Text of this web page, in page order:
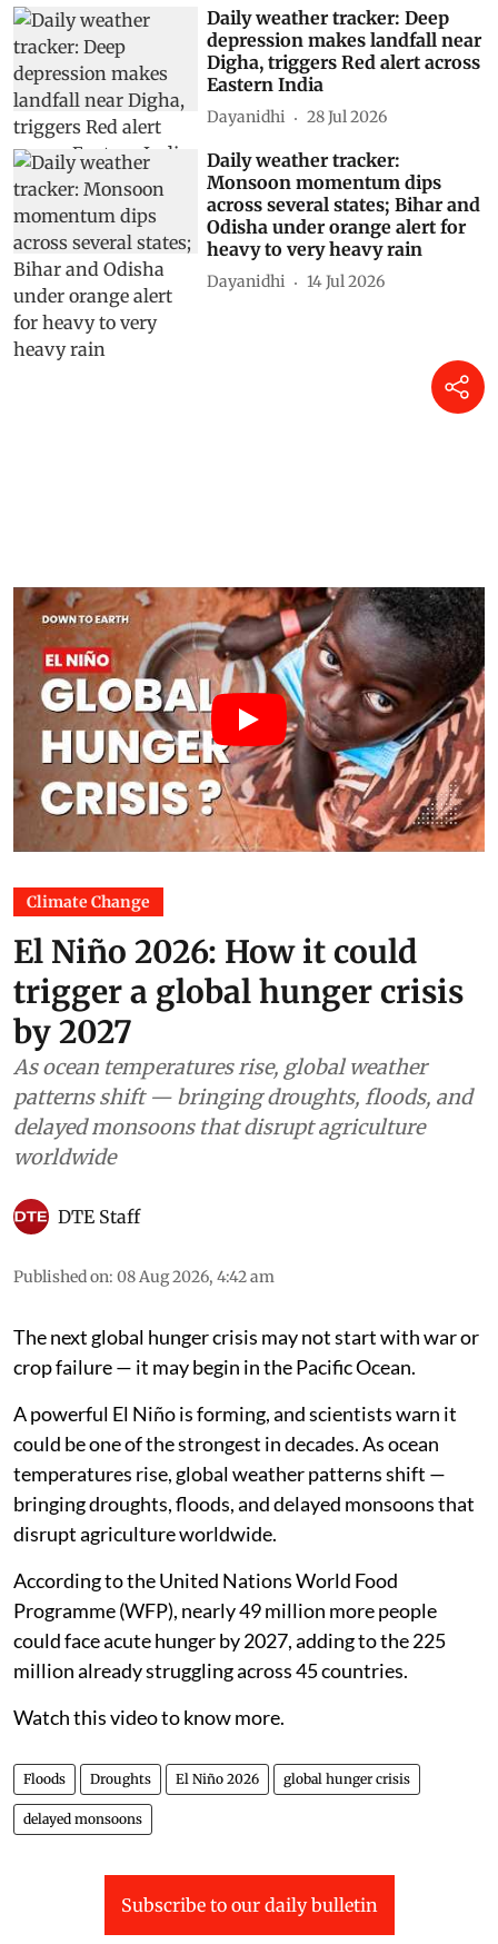
Daily weather tracker: Deep
depression makes landfall near
Digha, triggers Red alert across
Eastern India
Dayanidhi 28 Jul 2026
Daily weather tracker:
Monsoon momentum dips
across several states; Bihar and
Odisha under orange alert for
heavy to very heavy rain
Dayanidhi 14 Jul 2026
Climate Change
El Niño 2026: How it could
trigger a global hunger crisis
by 2027
As ocean temperatures rise, global weather
patterns shift — bringing droughts, floods, and
delayed monsoons that disrupt agriculture
worldwide
DTE Staff
Published on: 08 Aug 2026, 4:42 am
The next global hunger crisis may not start with war or
crop failure — it may begin in the Pacific Ocean.
A powerful El Niño is forming, and scientists warn it
could be one of the strongest in decades. As ocean
temperatures rise, global weather patterns shift —
bringing droughts, floods, and delayed monsoons that
disrupt agriculture worldwide.
According to the United Nations World Food
Programme (WFP), nearly 49 million more people
could face acute hunger by 2027, adding to the 225
million already struggling across 45 countries.
Watch this video to know more.
Floods Droughts El Niño 2026 global hunger crisis
delayed monsoons
Subscribe to our daily bulletin